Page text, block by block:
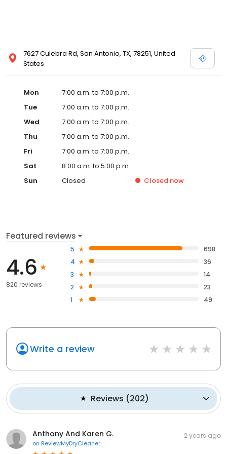
7627 Culebra Rd, San Antonio, TX, 78251, United
States
Mon
7:00 a.m. to 7:00 p.m.
Tue
7:00 a.m. to 7:00 p.m.
Wed
7:00 a.m. to 7:00 p.m.
Thu
7:00 a.m. to 7:00 p.m.
Fri
7:00 a.m. to 7:00 p.m.
Sat
8:00 a.m. to 5:00 p.m.
Sun
Closed Closed now
Featured reviews
4.6
820 reviews
5
698
4
36
3
14
2
23
1
49
Write a review
Reviews (202)
Anthony And Karen G.
on ReviewMyDryCleaner
2 years ago